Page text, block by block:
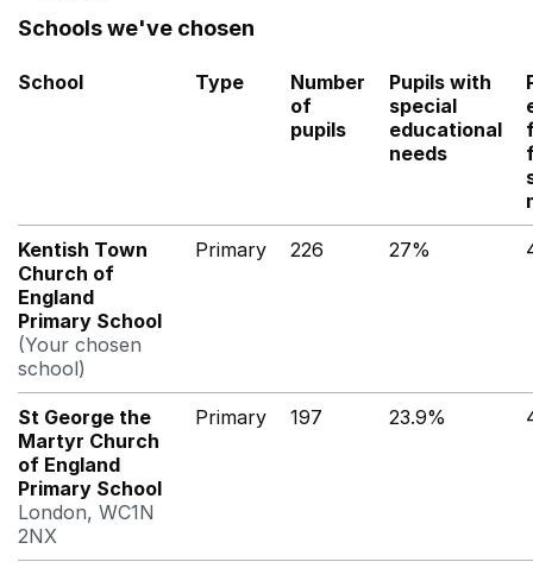
Schools we've chosen
School Type
Number
of
pupils
Pupils with
special
educational
needs
Kentish Town
Church of
England
Primary School
(Your chosen
school)
Primary 226 27%
St George the
Martyr Church
of England
Primary School
London, WC1N
2NX
Primary 197 23.9%